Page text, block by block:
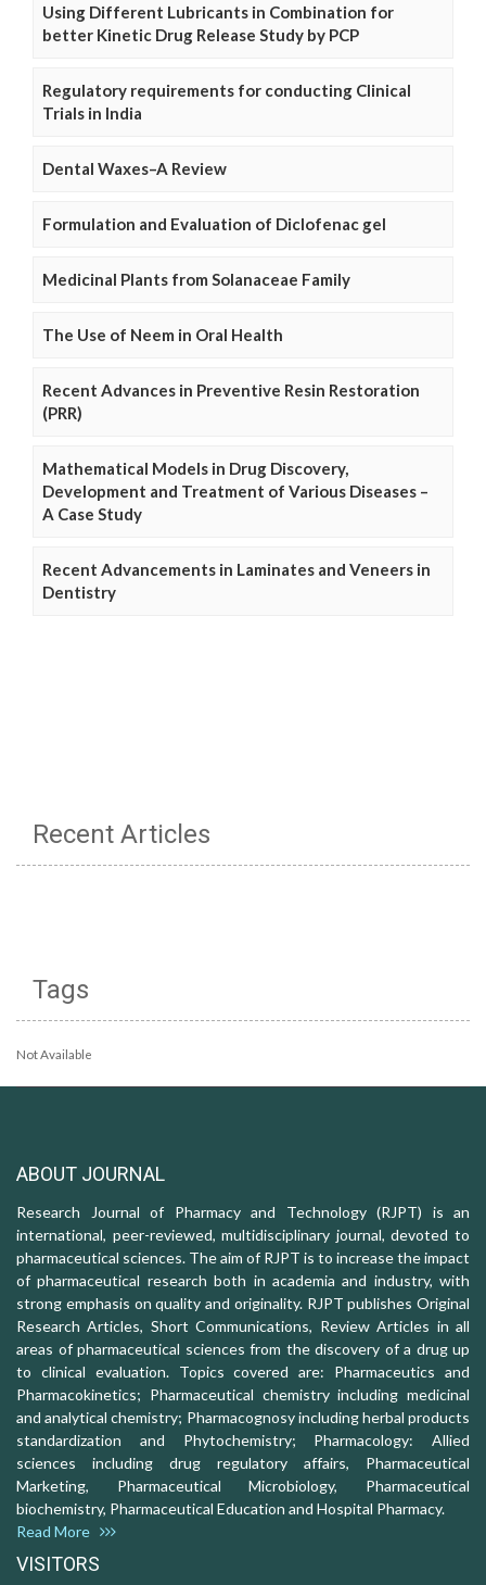
Using Different Lubricants in Combination for
better Kinetic Drug Release Study by PCP
Regulatory requirements for conducting Clinical
Trials in India
Dental Waxes–A Review
Formulation and Evaluation of Diclofenac gel
Medicinal Plants from Solanaceae Family
The Use of Neem in Oral Health
Recent Advances in Preventive Resin Restoration
(PRR)
Mathematical Models in Drug Discovery,
Development and Treatment of Various Diseases –
A Case Study
Recent Advancements in Laminates and Veneers in
Dentistry
Recent Articles
Tags
Not Available
ABOUT JOURNAL
Research Journal of Pharmacy and Technology (RJPT) is an
international, peer-reviewed, multidisciplinary journal, devoted to
pharmaceutical sciences. The aim of RJPT is to increase the impact
of pharmaceutical research both in academia and industry, with
strong emphasis on quality and originality. RJPT publishes Original
Research Articles, Short Communications, Review Articles in all
areas of pharmaceutical sciences from the discovery of a drug up
to clinical evaluation. Topics covered are: Pharmaceutics and
Pharmacokinetics; Pharmaceutical chemistry including medicinal
and analytical chemistry; Pharmacognosy including herbal products
standardization and Phytochemistry; Pharmacology: Allied
sciences including drug regulatory affairs, Pharmaceutical
Marketing, Pharmaceutical Microbiology, Pharmaceutical
biochemistry, Pharmaceutical Education and Hospital Pharmacy.
Read More
VISITORS